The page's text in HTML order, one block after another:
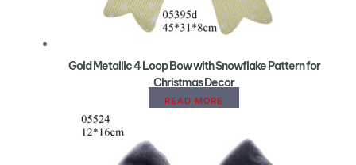
Gold Metallic 4 Loop Bow with Snowflake Pattern for
Christmas Decor
READ MORE